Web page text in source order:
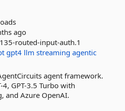
ago
routed-input-auth.1
gpt4 llm streaming agentic
agent framework.
4, GPT-3.5 Turbo with
and Azure OpenAI.